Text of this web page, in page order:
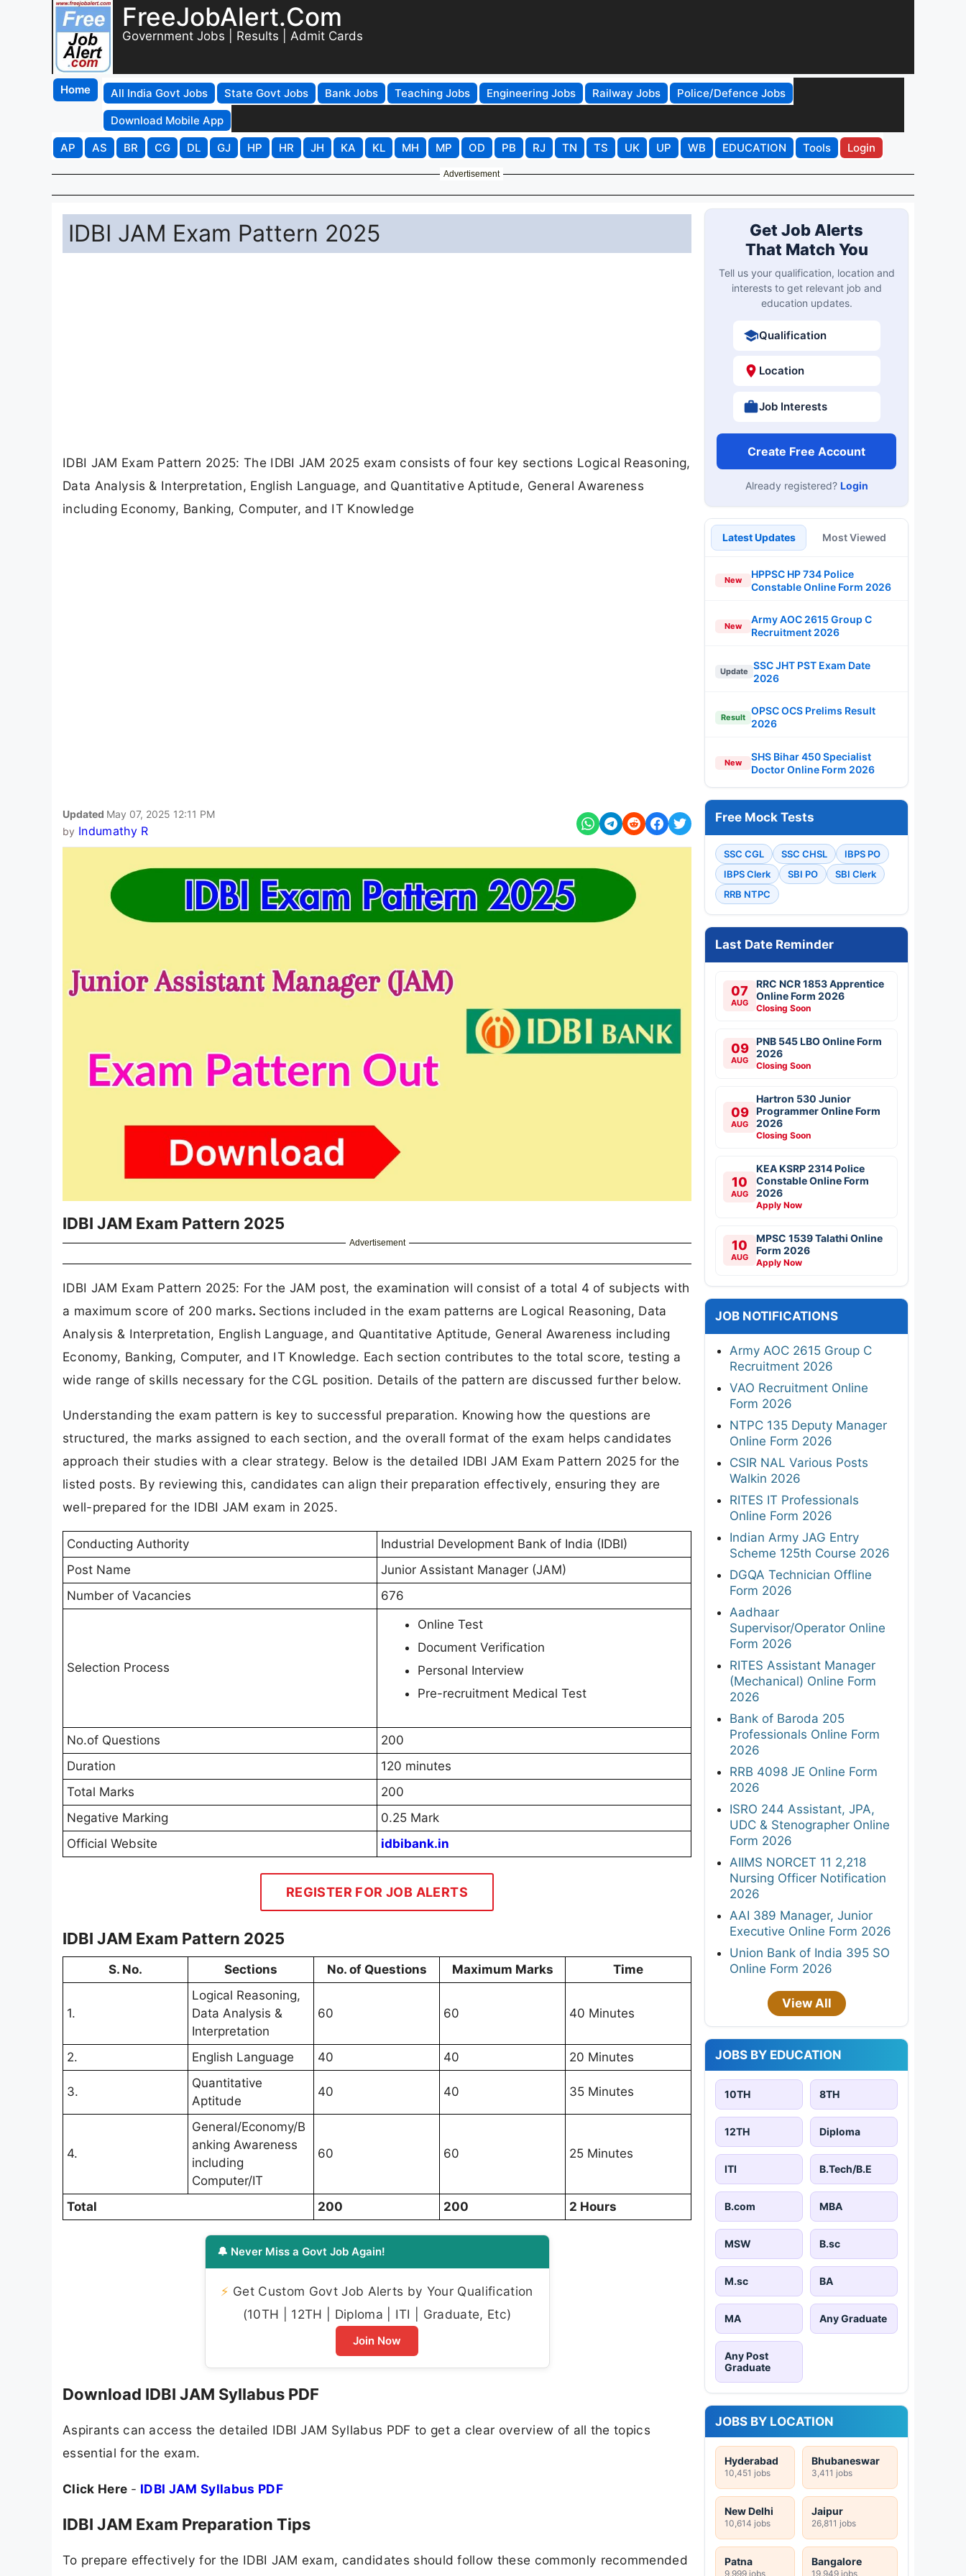
FreeJobAlert.Com
Government Jobs | Results | Admit Cards
Home All India Govt Jobs State Govt Jobs Bank Jobs Teaching Jobs Engineering Jobs Railway Jobs
Police/Defence Jobs
Download Mobile App
AP
AS BR CG DL GJ HP HR JH KA KL MH MP OD PB RJ TN TS UK UP WB EDUCATION Tools Login
Advertisement
IDBI JAM Exam Pattern 2025
IDBI JAM Exam Pattern 2025: The IDBI JAM 2025 exam consists of four key sections Logical Reasoning,
Data Analysis & Interpretation, English Language, and Quantitative Aptitude, General Awareness
including Economy, Banking, Computer, and IT Knowledge
Updated May 07, 2025 12:11 PM
by Indumathy R
IDBI JAM Exam Pattern 2025
Advertisement
IDBI JAM Exam Pattern 2025: For the JAM post, the examination will consist of a total 4 of subjects with
a maximum score of 200 marks. Sections included in the exam patterns are Logical Reasoning, Data
Analysis & Interpretation, English Language, and Quantitative Aptitude, General Awareness including
Economy, Banking, Computer, and IT Knowledge. Each section contributes to the total score, testing a
wide range of skills necessary for the CGL position. Details of the pattern are discussed further below.
Understanding the exam pattern is key to successful preparation. Knowing how the questions are
structured, the marks assigned to each section, and the overall format of the exam helps candidates
approach their studies with a clear strategy. Below is the detailed IDBI JAM Exam Pattern 2025 for the
listed posts. By reviewing this, candidates can align their preparation effectively, ensuring they are
well-prepared for the IDBI JAM exam in 2025.
Conducting Authority
Industrial Development Bank of India (IDBI)
Post Name
Junior Assistant Manager (JAM)
Number of Vacancies
676
Selection Process
Online Test
Document Verification
Personal Interview
Pre-recruitment Medical Test
No.of Questions
200
Duration
120 minutes
Total Marks
200
Negative Marking
0.25 Mark
Official Website
idbibank.in
REGISTER FOR JOB ALERTS
IDBI JAM Exam Pattern 2025
S. No. Sections No. of Questions Maximum Marks Time
1.
Logical Reasoning,
Data Analysis &
Interpretation
60 60 40 Minutes
2. English Language 40 40 20 Minutes
3.
Quantitative
Aptitude
40 40 35 Minutes
4.
General/Economy/B
anking Awareness
including
Computer/IT
60 60 25 Minutes
Total 200 200 2 Hours
🔔 Never Miss a Govt Job Again!
⚡ Get Custom Govt Job Alerts by Your Qualification
(10TH | 12TH | Diploma | ITI | Graduate, Etc)
Join Now
Download IDBI JAM Syllabus PDF
Aspirants can access the detailed IDBI JAM Syllabus PDF to get a clear overview of all the topics
essential for the exam.
Click Here - IDBI JAM Syllabus PDF
IDBI JAM Exam Preparation Tips
To prepare effectively for the IDBI JAM exam, candidates should follow these commonly recommended
Get Job Alerts
That Match You
Tell us your qualification, location and
interests to get relevant job and
education updates.
Qualification
Location
Job Interests
Create Free Account
Already registered? Login
Latest Updates Most Viewed
New
HPPSC HP 734 Police
Constable Online Form 2026
New
Army AOC 2615 Group C
Recruitment 2026
Update
SSC JHT PST Exam Date
2026
Result
OPSC OCS Prelims Result
2026
New
SHS Bihar 450 Specialist
Doctor Online Form 2026
Free Mock Tests
SSC CGL SSC CHSL
IBPS PO
IBPS Clerk
SBI PO
SBI Clerk
RRB NTPC
Last Date Reminder
07
AUG
RRC NCR 1853 Apprentice
Online Form 2026
Closing Soon
09
AUG
PNB 545 LBO Online Form
2026
Closing Soon
09
AUG
Hartron 530 Junior
Programmer Online Form
2026
Closing Soon
10
AUG
KEA KSRP 2314 Police
Constable Online Form
2026
Apply Now
10
AUG
MPSC 1539 Talathi Online
Form 2026
Apply Now
JOB NOTIFICATIONS
Army AOC 2615 Group C
Recruitment 2026
VAO Recruitment Online
Form 2026
NTPC 135 Deputy Manager
Online Form 2026
CSIR NAL Various Posts
Walkin 2026
RITES IT Professionals
Online Form 2026
Indian Army JAG Entry
Scheme 125th Course 2026
DGQA Technician Offline
Form 2026
Aadhaar
Supervisor/Operator Online
Form 2026
RITES Assistant Manager
(Mechanical) Online Form
2026
Bank of Baroda 205
Professionals Online Form
2026
RRB 4098 JE Online Form
2026
ISRO 244 Assistant, JPA,
UDC & Stenographer Online
Form 2026
AIIMS NORCET 11 2,218
Nursing Officer Notification
2026
AAI 389 Manager, Junior
Executive Online Form 2026
Union Bank of India 395 SO
Online Form 2026
View All
JOBS BY EDUCATION
10TH 8TH
12TH Diploma
ITI B.Tech/B.E
B.com MBA
MSW B.sc
M.sc BA
MA Any Graduate
Any Post
Graduate
JOBS BY LOCATION
Hyderabad
10,451 jobs
Bhubaneswar
3,411 jobs
New Delhi
10,614 jobs
Jaipur
26,811 jobs
Patna
9,999 jobs
Bangalore
19,949 jobs